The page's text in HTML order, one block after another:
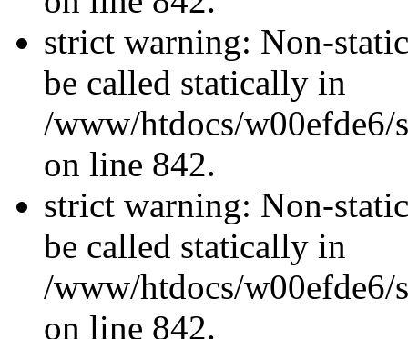
strict warning: Non-
be called statically in
/www/htdocs/w00efde6/
on line 842.
strict warning: Non-
be called statically in
/www/htdocs/w00efde6/
on line 842.